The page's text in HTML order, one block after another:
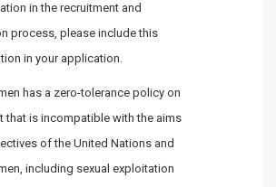
in the recruitment and
process, please include this
in your application.
has a zero-tolerance policy on
that is incompatible with the aims
of the United Nations and
including sexual exploitation